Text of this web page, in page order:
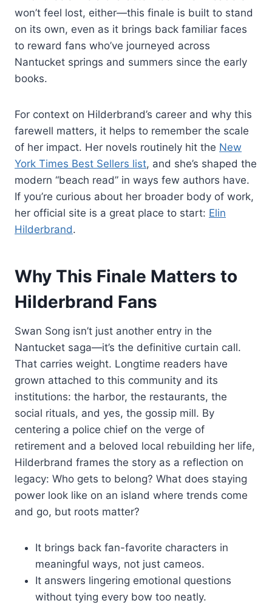
won’t feel lost, either—this finale is built to stand
on its own, even as it brings back familiar faces
to reward fans who’ve journeyed across
Nantucket springs and summers since the early
books.
For context on Hilderbrand’s career and why this
farewell matters, it helps to remember the scale
of her impact. Her novels routinely hit the New
York Times Best Sellers list, and she’s shaped the
modern “beach read” in ways few authors have.
If you’re curious about her broader body of work,
her official site is a great place to start: Elin
Hilderbrand.
Why This Finale Matters to
Hilderbrand Fans
Swan Song isn’t just another entry in the
Nantucket saga—it’s the definitive curtain call.
That carries weight. Longtime readers have
grown attached to this community and its
institutions: the harbor, the restaurants, the
social rituals, and yes, the gossip mill. By
centering a police chief on the verge of
retirement and a beloved local rebuilding her life,
Hilderbrand frames the story as a reflection on
legacy: Who gets to belong? What does staying
power look like on an island where trends come
and go, but roots matter?
It brings back fan-favorite characters in
meaningful ways, not just cameos.
It answers lingering emotional questions
without tying every bow too neatly.